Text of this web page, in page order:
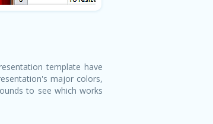
template have
major colors,
to see which works